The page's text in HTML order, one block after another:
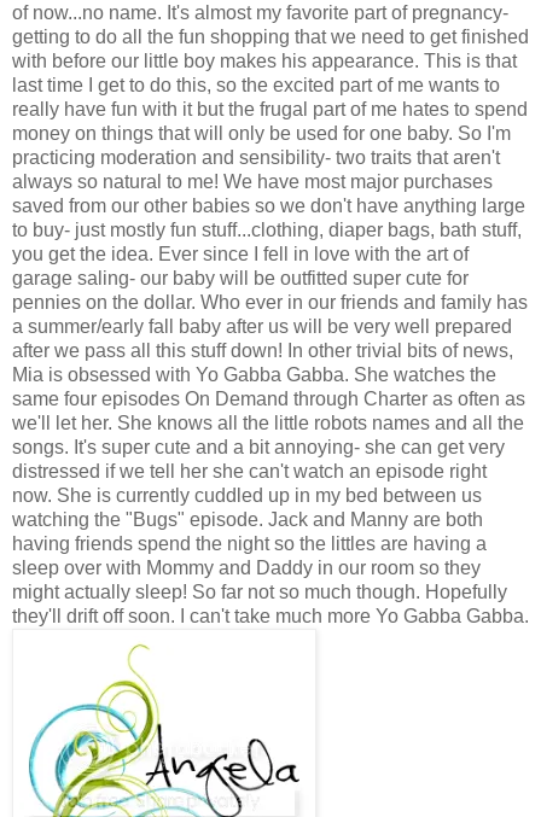
of now...no name. It's almost my favorite part of pregnancy-
getting to do all the fun shopping that we need to get finished
with before our little boy makes his appearance. This is that
last time I get to do this, so the excited part of me wants to
really have fun with it but the frugal part of me hates to spend
money on things that will only be used for one baby. So I'm
practicing moderation and sensibility- two traits that aren't
always so natural to me! We have most major purchases
saved from our other babies so we don't have anything large
to buy- just mostly fun stuff...clothing, diaper bags, bath stuff,
you get the idea. Ever since I fell in love with the art of
garage saling- our baby will be outfitted super cute for
pennies on the dollar. Who ever in our friends and family has
a summer/early fall baby after us will be very well prepared
after we pass all this stuff down! In other trivial bits of news,
Mia is obsessed with Yo Gabba Gabba. She watches the
same four episodes On Demand through Charter as often as
we'll let her. She knows all the little robots names and all the
songs. It's super cute and a bit annoying- she can get very
distressed if we tell her she can't watch an episode right
now. She is currently cuddled up in my bed between us
watching the "Bugs" episode. Jack and Manny are both
having friends spend the night so the littles are having a
sleep over with Mommy and Daddy in our room so they
might actually sleep! So far not so much though. Hopefully
they'll drift off soon. I can't take much more Yo Gabba Gabba.